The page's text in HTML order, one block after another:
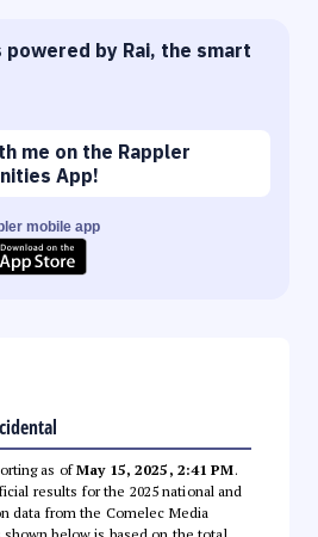
powered by Rai, the smart
me on the Rappler
App!
mobile app
as ofMay 15, 2025, 2:41 PM.
results for the 2025 national and
data from the Comelec Media